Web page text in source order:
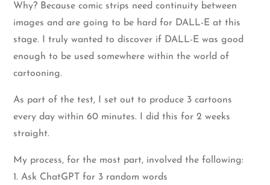
Why? Because comic strips need continuity between
images and are going to be hard for DALL-E at this
stage. I truly wanted to discover if DALL-E was good
enough to be used somewhere within the world of
cartooning.
As part of the test, I set out to produce 3 cartoons
every day within 60 minutes. I did this for 2 weeks
straight.
My process, for the most part, involved the following:
1. Ask ChatGPT for 3 random words